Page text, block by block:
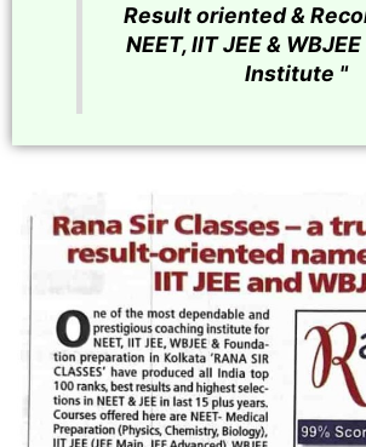
Result oriented &
NEET, IIT JEE &
Institute "